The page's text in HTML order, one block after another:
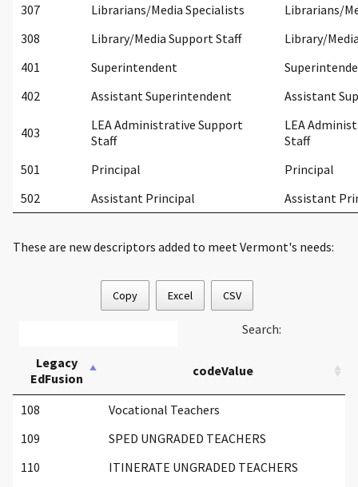
307
Librarians/Media Specialists
Librarians/
308
Library/Media Support Staff
Library/
401
Superintendent
402
Assistant Superintendent Assistant
403
LEA Administrative Support
Staff
LEA
Staff
501
Principal
Principal
502
Assistant Principal Assistant
These are new descriptors added to meet Vermont's needs:
Copy Excel CSV
Search:
Legacy
EdFusion
codeValue
108
Vocational Teachers
109
SPED UNGRADED TEACHERS
110
ITINERATE UNGRADED TEACHERS